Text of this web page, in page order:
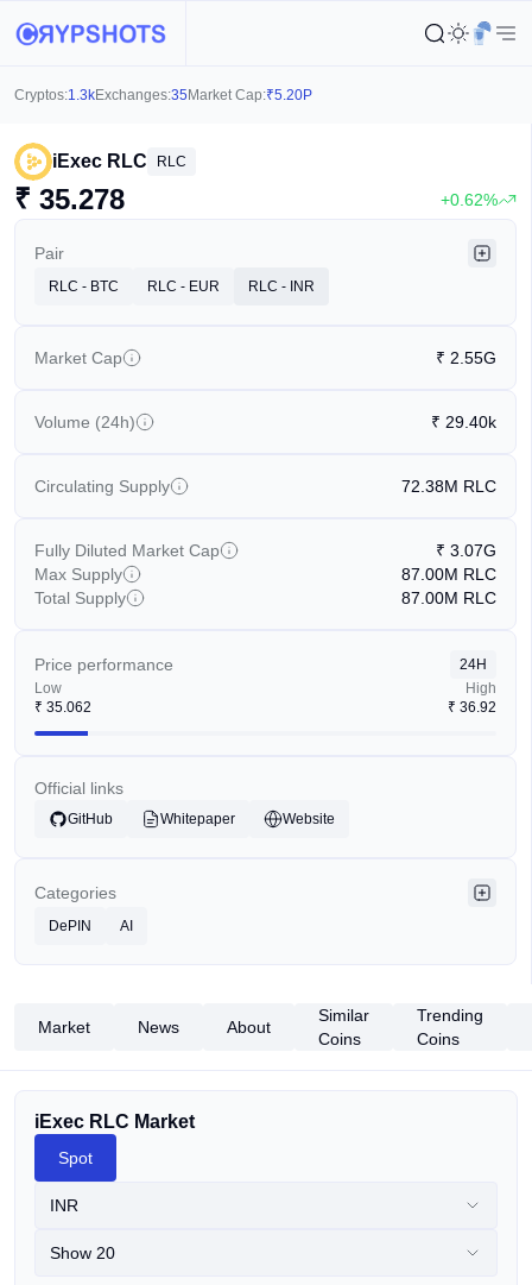
Cryptos:1.3kExchanges:35 Market Cap:₹5.20P
iExec RLC RLC
₹ 35.278 +0.62%
Pair
RLC - BTC RLC - EUR RLC - INR
Market Cap ₹ 2.55G
Volume (24h) ₹ 29.40k
Circulating Supply 72.38M RLC
Fully Diluted Market Cap ₹ 3.07G
Max Supply
87.00M RLC
Total Supply
87.00M RLC
Price performance
24H
Low
₹ 35.062
High
₹ 36.92
Official links
GitHub Whitepaper Website
Categories
DePIN AI
Market News About
Similar
Coins
Trending
Coins
iExec RLC Market
Spot
INR
Show 20